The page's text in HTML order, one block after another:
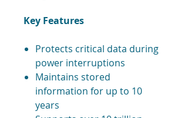
Key Features
Protects critical data during
power interruptions
Maintains stored
information for up to 10
years